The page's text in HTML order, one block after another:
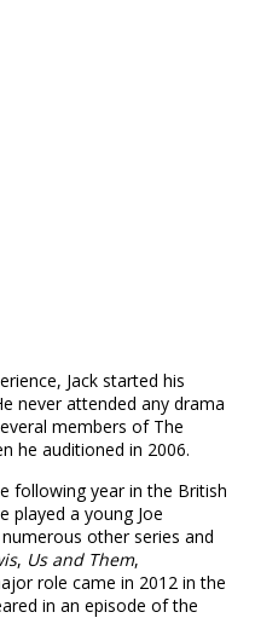
Jack started his
never attended any drama
members of The
he auditioned in 2006.
following year in the British
played a young Joe
other series and
, Us and Them,
role came in 2012 in the
in an episode of the